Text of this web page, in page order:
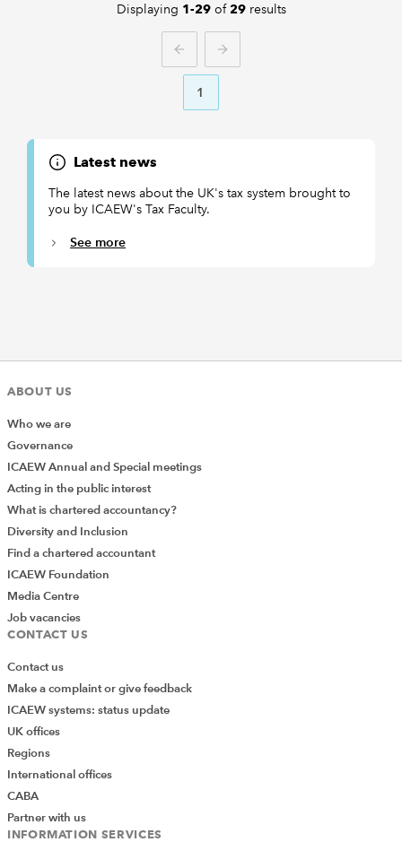
Displaying 1-29of29results
PREVIOUS
1
NEXT
Latest news
The latest news about the UK's tax system brought to
you by ICAEW's Tax Faculty.
See more
ABOUT US
Who we are
Governance
ICAEW Annual and Special meetings
Acting in the public interest
What is chartered accountancy?
Diversity and Inclusion
Find a chartered accountant
ICAEW Foundation
Media Centre
Job vacancies
CONTACT US
Contact us
Make a complaint or give feedback
ICAEW systems: status update
UK offices
Regions
International offices
CABA
Partner with us
INFORMATION SERVICES